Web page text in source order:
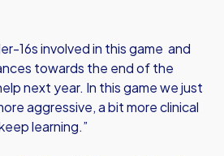
16s involved in this game and
towards the end of the
next year. In this game we just
aggressive, a bit more clinical
learning.”